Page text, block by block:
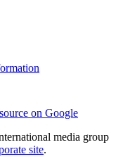
on Google
media group
site.